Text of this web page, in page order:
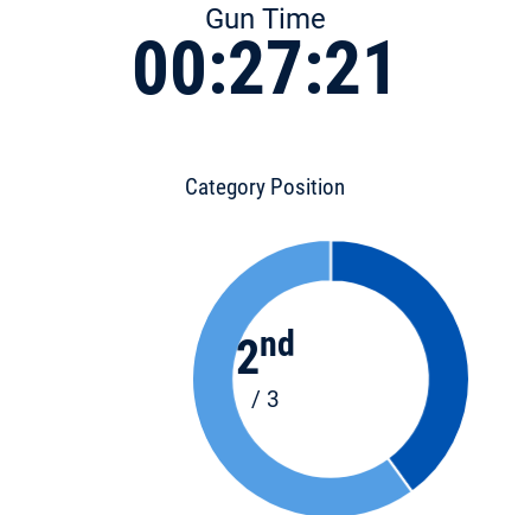
Gun Time
00:27:21
Category Position
2nd
/ 3